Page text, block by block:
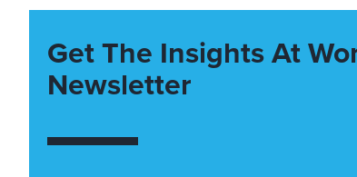
Get The Insights At
Newsletter